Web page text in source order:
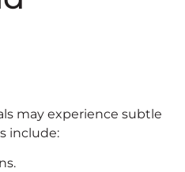
may experience subtle
include: